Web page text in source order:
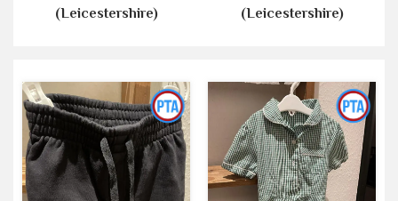
(Leicestershire) (Leicestershire)